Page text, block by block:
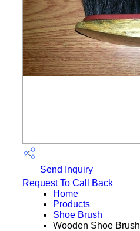
Send Inquiry
Request To Call Back
Home
Products
Shoe Brush
Wooden Shoe Brush